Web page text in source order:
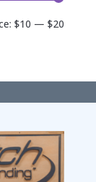
$10 —$20